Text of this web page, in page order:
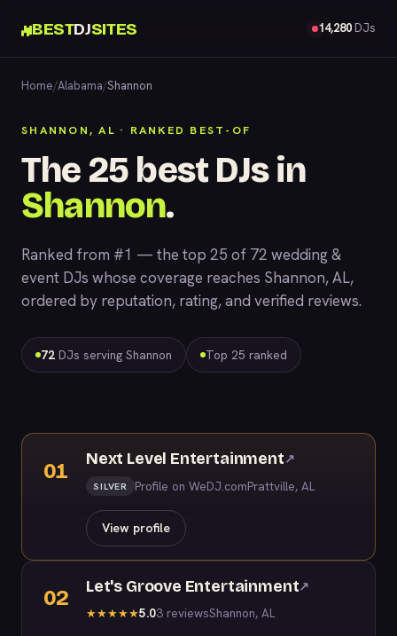
BESTDJSITES 14,280 DJs
Home/Alabama/Shannon
SHANNON, AL · RANKED BEST-OF
The 25 best DJs in
Shannon.
Ranked from #1 — the top 25 of 72 wedding &
event DJs whose coverage reaches Shannon, AL,
ordered by reputation, rating, and verified reviews.
72 DJs serving Shannon Top 25 ranked
01
Next Level Entertainment↗
SILVER Profile on WeDJ.comPrattville, AL
View profile
02 Let's Groove Entertainment↗
★★★★★5.03 reviewsShannon, AL